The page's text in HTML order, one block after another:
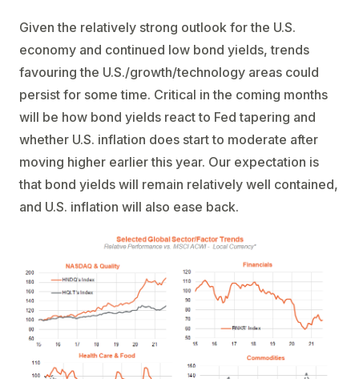
Given the relatively strong outlook for the U.S.
economy and continued low bond yields, trends
favouring the U.S./growth/technology areas could
persist for some time. Critical in the coming months
will be how bond yields react to Fed tapering and
whether U.S. inflation does start to moderate after
moving higher earlier this year. Our expectation is
that bond yields will remain relatively well contained,
and U.S. inflation will also ease back.